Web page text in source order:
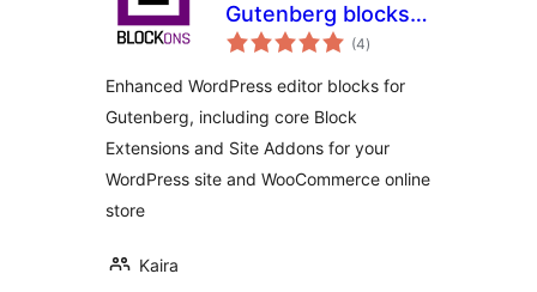
Gutenberg blocks
for WordPress and
websites
(4total
de
)
Enhanced WordPress editor blocks for
Gutenberg, including core Block
Extensions and Site Addons for your
WordPress site and WooCommerce online
store
Kaira